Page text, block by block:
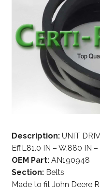
Description: UNIT
Eff.L81.0 IN – W.880 IN –
OEM Part: AN190948
Section: Belts
Made to fit John Deere